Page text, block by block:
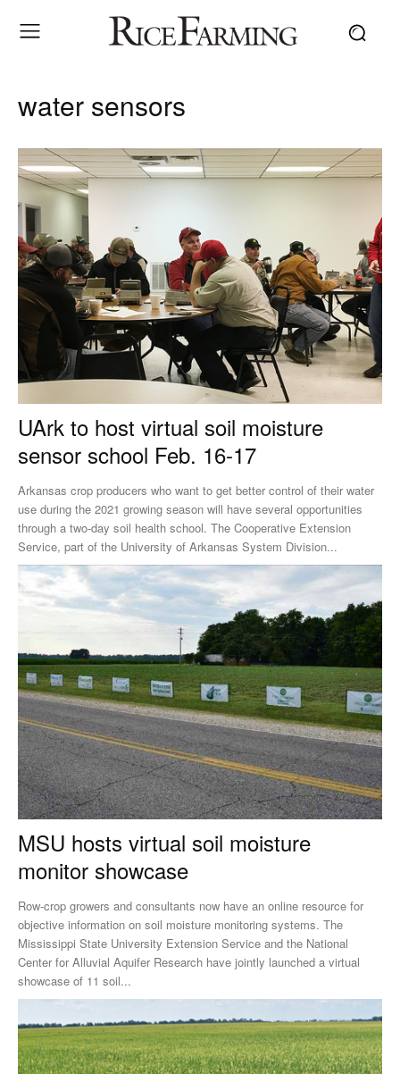
water sensors
UArk to host virtual soil moisture
sensor school Feb. 16-17
Arkansas crop producers who want to get better control of their water
use during the 2021 growing season will have several opportunities
through a two-day soil health school. The Cooperative Extension
Service, part of the University of Arkansas System Division...
MSU hosts virtual soil moisture
monitor showcase
Row-crop growers and consultants now have an online resource for
objective information on soil moisture monitoring systems. The
Mississippi State University Extension Service and the National
Center for Alluvial Aquifer Research have jointly launched a virtual
showcase of 11 soil...